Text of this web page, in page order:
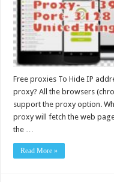
Free proxies To Hide IP
proxy? All the browsers
support the proxy option.
proxy will fetch the web
the …
Read More »